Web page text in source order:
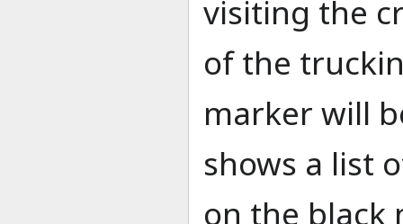
visiting the
of the
marker will
shows a list
on the black